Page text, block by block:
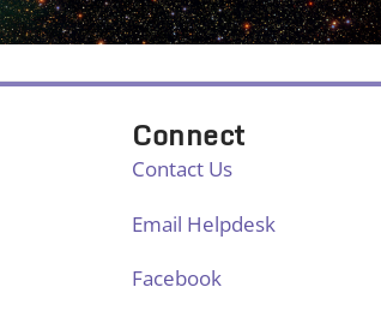
Connect
Contact Us
Email Helpdesk
Facebook